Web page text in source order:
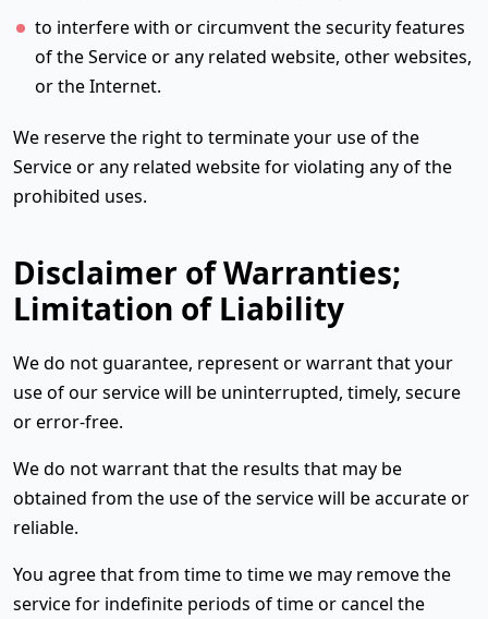
to interfere with or circumvent the security features
of the Service or any related website, other websites,
or the Internet.
We reserve the right to terminate your use of the
Service or any related website for violating any of the
prohibited uses.
Disclaimer of Warranties;
Limitation of Liability
We do not guarantee, represent or warrant that your
use of our service will be uninterrupted, timely, secure
or error-free.
We do not warrant that the results that may be
obtained from the use of the service will be accurate or
reliable.
You agree that from time to time we may remove the
service for indefinite periods of time or cancel the